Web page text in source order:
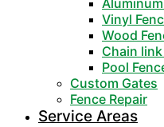
Vinyl
Wood
Chain
Pool
Custom Gates
Fence Repair
Service Areas